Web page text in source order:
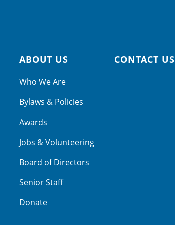
ABOUT US
Who We Are
Bylaws & Policies
Awards
Jobs & Volunteering
Board of Directors
Senior Staff
Donate
CONTACT US